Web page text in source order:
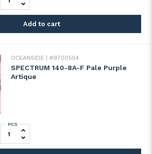
Add to cart
OCEANSIDE #9700554
SPECTRUM 140-8A-F Pale Purple
Artique
SPECTRUM 140-8A-F Pale Purple
PCS